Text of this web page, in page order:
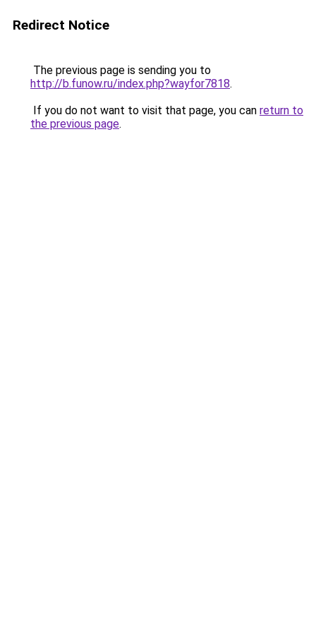
Redirect Notice
The previous page is sending you to
http://b.funow.ru/index.php?wayfor7818.
If you do not want to visit that page, you can return to
the previous page.